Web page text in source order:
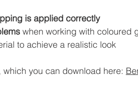
is applied correctly
when working with coloured
to achieve a realistic look
which you can download here: